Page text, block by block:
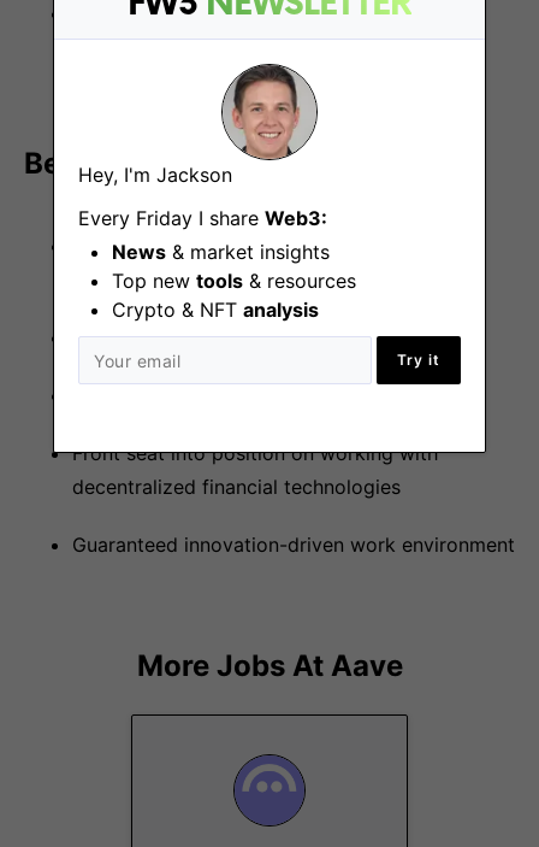
Hey, I'm Jackson
Every Friday I share Web3:
News & market insights
Top new tools & resources
Crypto & NFT analysis
Try it
Experience with web3.js or ethers.js, and
developing DeFi applications and/or FinTech
applications is a plus
Benefits
Flexible working with office based in Central
London (W11)
Private health care
Front seat into position on working with
decentralized financial technologies
Guaranteed innovation-driven work environment
More Jobs At Aave